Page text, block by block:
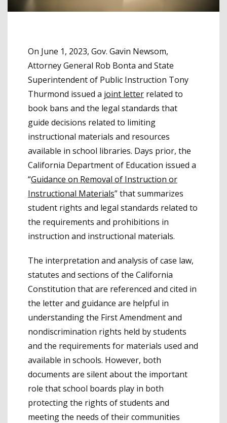
On June 1, 2023, Gov. Gavin Newsom,
Attorney General Rob Bonta and State
Superintendent of Public Instruction Tony
Thurmond issued a joint letter related to
book bans and the legal standards that
guide decisions related to limiting
instructional materials and resources
available in school libraries. Days prior, the
California Department of Education issued a
“Guidance on Removal of Instruction or
Instructional Materials” that summarizes
student rights and legal standards related to
the requirements and prohibitions in
instruction and instructional materials.
The interpretation and analysis of case law,
statutes and sections of the California
Constitution that are referenced and cited in
the letter and guidance are helpful in
understanding the First Amendment and
nondiscrimination rights held by students
and the requirements for materials used and
available in schools. However, both
documents are silent about the important
role that school boards play in both
protecting the rights of students and
meeting the needs of their communities